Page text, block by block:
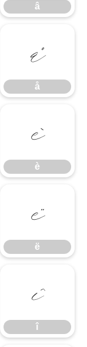
â
å
å
è
è
ë
ë
î
î